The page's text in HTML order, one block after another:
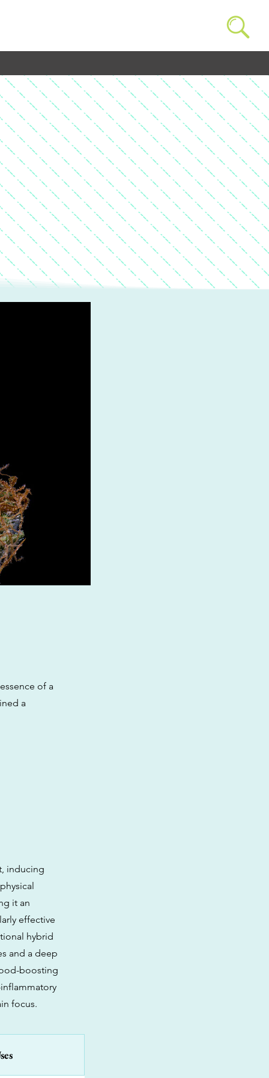
of a
a
inducing
it an
effective
hybrid
and a deep
boosting
focus.